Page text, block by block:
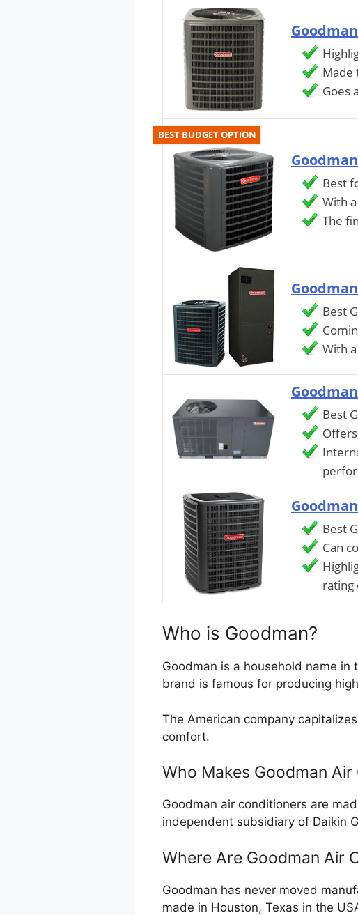
Goodman
Made
Goes
BEST BUDGET OPTION
Goodman
Best
With
The
Best
With
Goodman
Best
Goodman
Best
Can
rating
Who is Goodman?
Goodman is a household name
brand is famous for producing
The American company
comfort.
Who Makes Goodman
Goodman air conditioners are
independent subsidiary of Daikin
Where Are Goodman Air
Goodman has never moved
made in Houston, Texas in the